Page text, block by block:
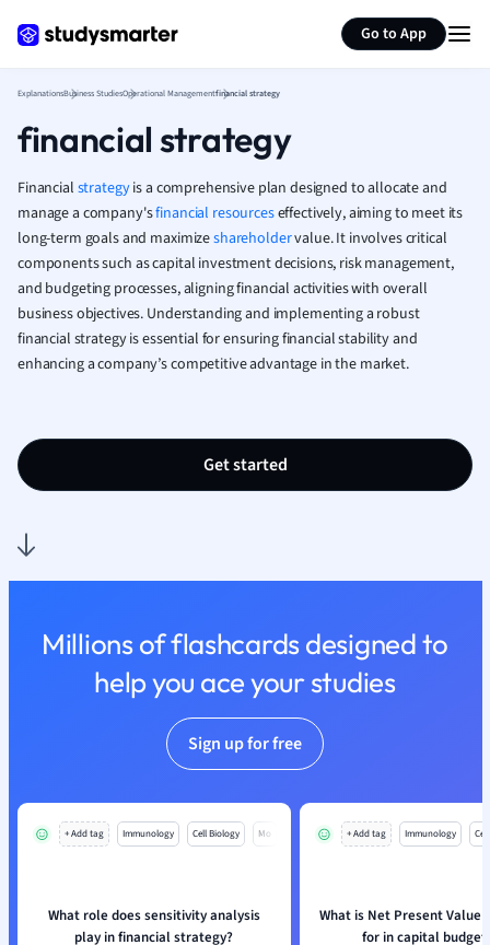
Go to App
French
Geography
Human
Japanese
Italian
Law
Marketing
Math
Media Studies
Nursing
Religious
Sociology
ExplanationsBusiness StudiesOperational Managementfinancial strategy
financial strategy
Financial strategyis a comprehensive plan designed to allocate and
manage a company'sfinancial resourceseffectively, aiming to meet its
long-term goals and maximizeshareholdervalue. It involves critical
components such as capital investment decisions, risk management,
and budgeting processes, aligning financial activities with overall
business objectives. Understanding and implementing a robust
financial strategy is essential for ensuring financial stability and
enhancing a company’s competitive advantage in the market.
Get started
Millions of flashcards designed to
help you ace your studies
Sign up for free
+ Add tag Immunology Cell Biology Mo
What role does sensitivity analysis
play in financial strategy?
+ Add tag Immunology
What is Net Present Value
for in capital
Summarize page